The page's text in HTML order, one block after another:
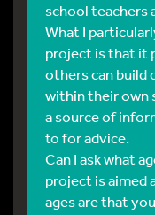
school teachers
What I
project is that it
others can build
within their own
a source of
to for advice.
Can I ask what
project is aimed
ages are that